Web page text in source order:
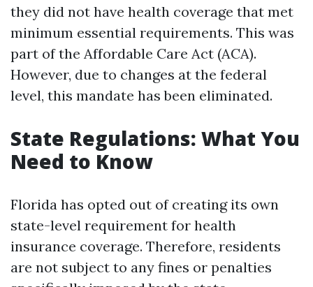
they did not have health coverage that met
minimum essential requirements. This was
part of the Affordable Care Act (ACA).
However, due to changes at the federal
level, this mandate has been eliminated.
State Regulations: What You
Need to Know
Florida has opted out of creating its own
state-level requirement for health
insurance coverage. Therefore, residents
are not subject to any fines or penalties